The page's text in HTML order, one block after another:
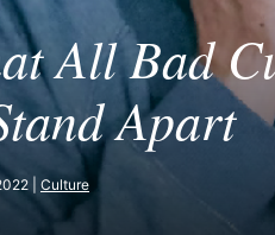
All Bad
Apart
| Culture